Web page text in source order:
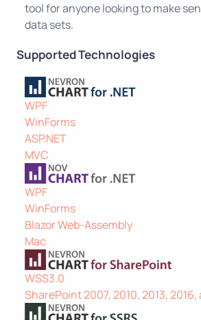
tool for anyone looking to make
data sets.
Supported Technologies
WPF
WinForms
ASP.NET
MVC
WPF
WinForms
Blazor Web-Assembly
Mac
WSS3.0
SharePoint 2007, 2010, 2013, 2016,